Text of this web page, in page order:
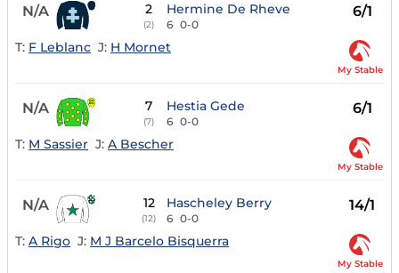
N/A 2
(2)
Hermine De Rheve
6 0-0
6/1
T: F Leblanc J: H Mornet
My Stable
N/A 7
(7)
Hestia Gede
6 0-0
6/1
T: M Sassier J: A Bescher
My Stable
N/A 12
(12)
Hascheley Berry
6 0-0
14/1
T: A Rigo J: M J Barcelo Bisquerra
My Stable